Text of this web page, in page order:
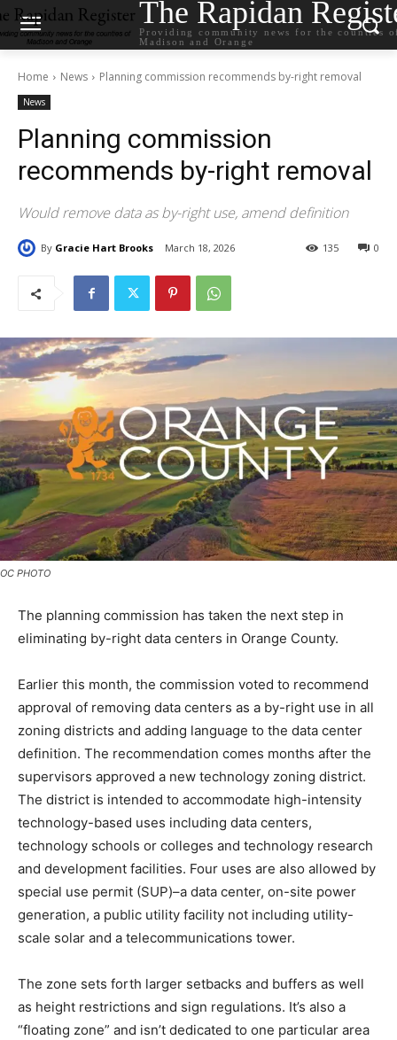
The Rapidan
Providing community news for the counties
Madison and Orange
Home News Planning commission recommends by-right removal
News
Planning commission
recommends by-right removal
Would remove data as by-right use, amend definition
By Gracie Hart Brooks March 18, 2026 0
135
OC PHOTO
The planning commission has taken the next step in
eliminating by-right data centers in Orange County.
Earlier this month, the commission voted to recommend
approval of removing data centers as a by-right use in all
zoning districts and adding language to the data center
definition. The recommendation comes months after the
supervisors approved a new technology zoning district.
The district is intended to accommodate high-intensity
technology-based uses including data centers,
technology schools or colleges and technology research
and development facilities. Four uses are also allowed by
special use permit (SUP)–a data center, on-site power
generation, a public utility facility not including utility-
scale solar and a telecommunications tower.
The zone sets forth larger setbacks and buffers as well
as height restrictions and sign regulations. It’s also a
“floating zone” and isn’t dedicated to one particular area